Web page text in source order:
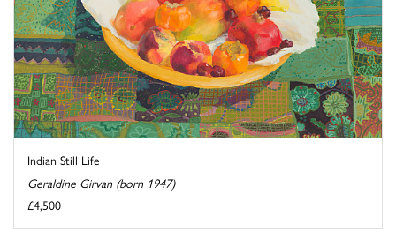
Indian Still Life
Geraldine Girvan (born 1947)
£4,500